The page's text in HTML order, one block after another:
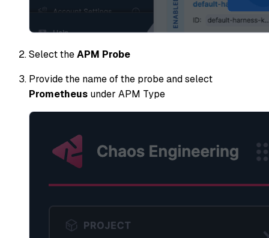
Select theAPM Probe
Provide the name of the probe and select
Prometheus under APM Type